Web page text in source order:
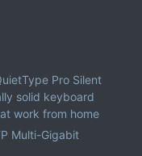
Pro Silent
solid keyboard
work from home
Multi-Gigabit